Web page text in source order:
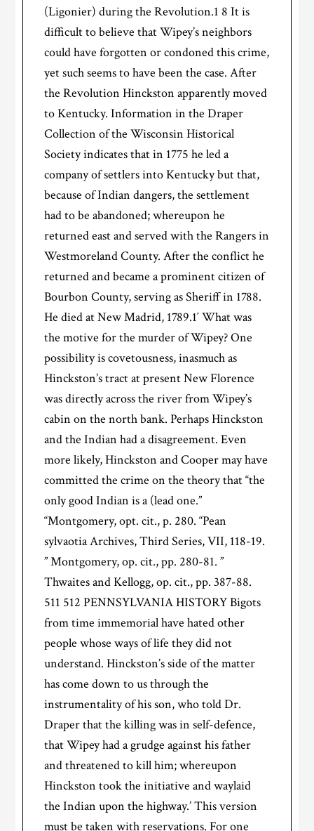
(Ligonier) during the Revolution.1 8 It is
difficult to believe that Wipey’s neighbors
could have forgotten or condoned this crime,
yet such seems to have been the case. After
the Revolution Hinckston apparently moved
to Kentucky. Information in the Draper
Collection of the Wisconsin Historical
Society indicates that in 1775 he led a
company of settlers into Kentucky but that,
because of Indian dangers, the settlement
had to be abandoned; whereupon he
returned east and served with the Rangers in
Westmoreland County. After the conflict he
returned and became a prominent citizen of
Bourbon County, serving as Sheriff in 1788.
He died at New Madrid, 1789.1′ What was
the motive for the murder of Wipey? One
possibility is covetousness, inasmuch as
Hinckston’s tract at present New Florence
was directly across the river from Wipey’s
cabin on the north bank. Perhaps Hinckston
and the Indian had a disagreement. Even
more likely, Hinckston and Cooper may have
committed the crime on the theory that “the
only good Indian is a (lead one.”
“Montgomery, opt. cit., p. 280. “Pean
sylvaotia Archives, Third Series, VII, 118-19.
” Montgomery, op. cit., pp. 280-81. ”
Thwaites and Kellogg, op. cit., pp. 387-88.
511 512 PENNSYLVANIA HISTORY Bigots
from time immemorial have hated other
people whose ways of life they did not
understand. Hinckston’s side of the matter
has come down to us through the
instrumentality of his son, who told Dr.
Draper that the killing was in self-defence,
that Wipey had a grudge against his father
and threatened to kill him; whereupon
Hinckston took the initiative and waylaid
the Indian upon the highway.’ This version
must be taken with reservations. For one